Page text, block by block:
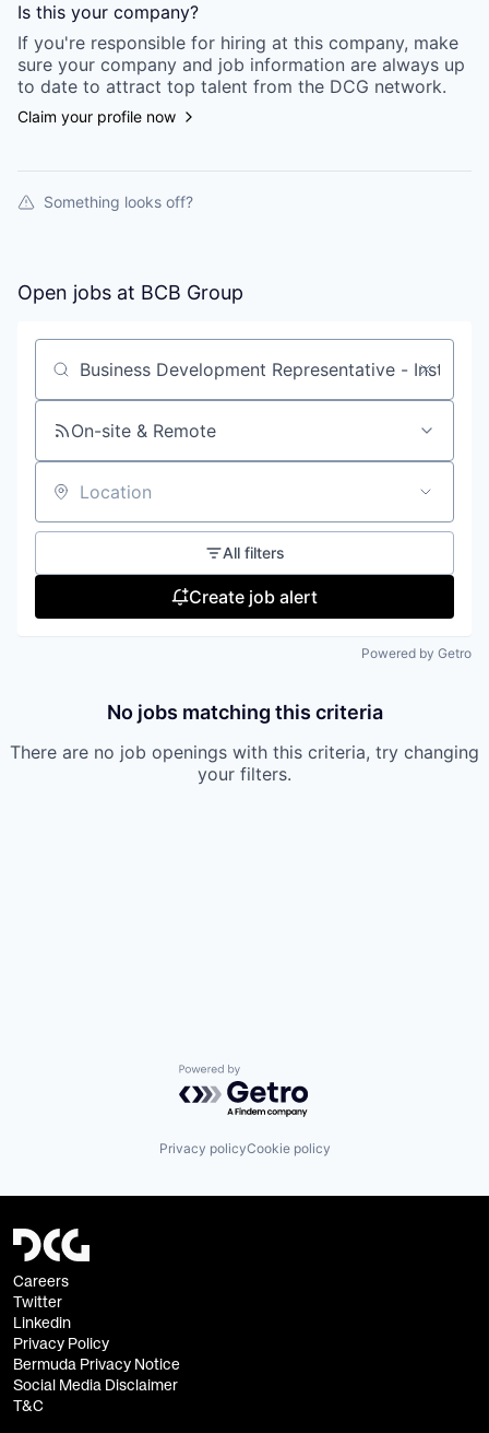
Is this your company?
If you're responsible for hiring at this company, make
sure your company and job information are always up
to date to attract top talent from the DCG network.
Claim your profile now
Something looks off?
Open jobs at BCB Group
Search by title or keyword
On-site & Remote
Location
All filters
Create job alert
Powered by Getro
No jobs matching this criteria
There are no job openings with this criteria, try changing
your filters.
Powered by Getro.com
Privacy policyCookie policy
Careers
Twitter
Linkedin
Privacy Policy
Bermuda Privacy Notice
Social Media Disclaimer
T&C